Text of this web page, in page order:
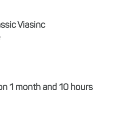
Viasinc
1 month and 10 hours